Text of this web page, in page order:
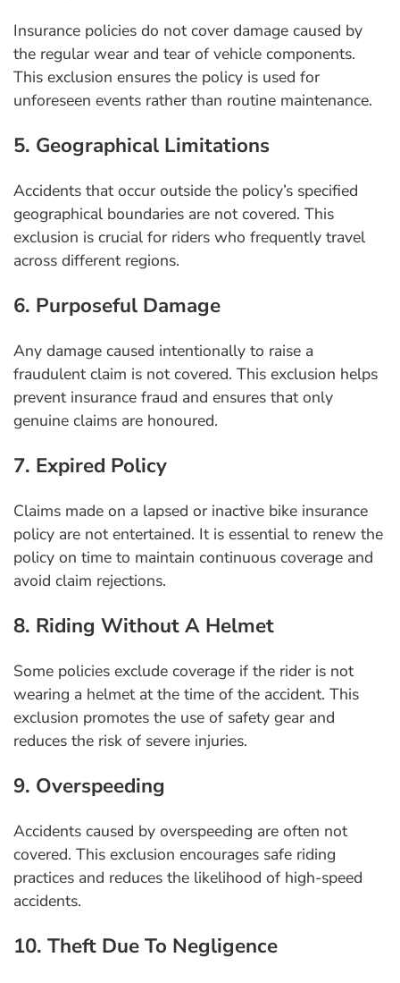
Insurance policies do not cover damage caused by
the regular wear and tear of vehicle components.
This exclusion ensures the policy is used for
unforeseen events rather than routine maintenance.
5. Geographical Limitations
Accidents that occur outside the policy’s specified
geographical boundaries are not covered. This
exclusion is crucial for riders who frequently travel
across different regions.
6. Purposeful Damage
Any damage caused intentionally to raise a
fraudulent claim is not covered. This exclusion helps
prevent insurance fraud and ensures that only
genuine claims are honoured.
7. Expired Policy
Claims made on a lapsed or inactive bike insurance
policy are not entertained. It is essential to renew the
policy on time to maintain continuous coverage and
avoid claim rejections.
8. Riding Without A Helmet
Some policies exclude coverage if the rider is not
wearing a helmet at the time of the accident. This
exclusion promotes the use of safety gear and
reduces the risk of severe injuries.
9. Overspeeding
Accidents caused by overspeeding are often not
covered. This exclusion encourages safe riding
practices and reduces the likelihood of high-speed
accidents.
10. Theft Due To Negligence